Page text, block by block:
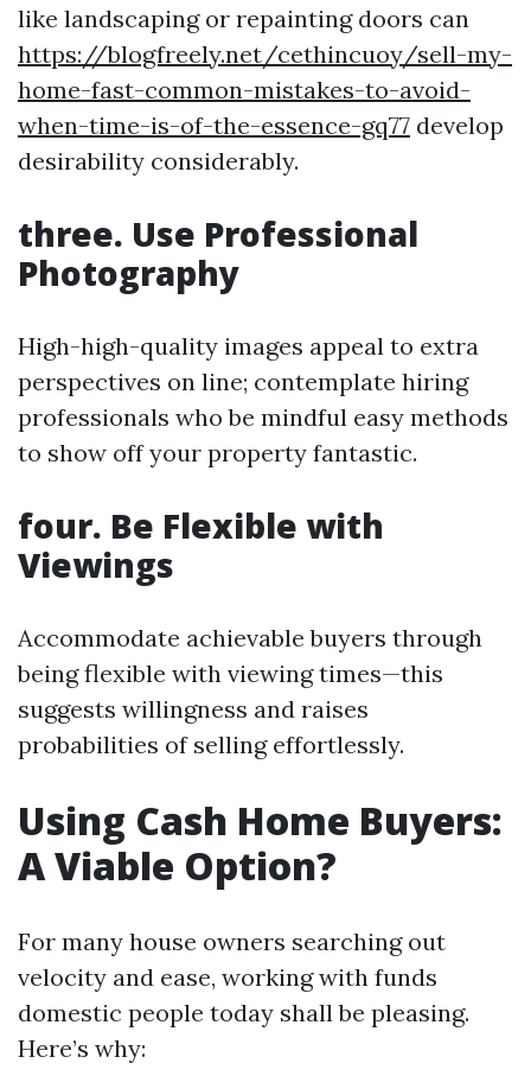
like landscaping or repainting doors can
https://blogfreely.net/cethincuoy/sell-my-
home-fast-common-mistakes-to-avoid-
when-time-is-of-the-essence-gq77 develop
desirability considerably.
three. Use Professional
Photography
High-high-quality images appeal to extra
perspectives on line; contemplate hiring
professionals who be mindful easy methods
to show off your property fantastic.
four. Be Flexible with
Viewings
Accommodate achievable buyers through
being flexible with viewing times—this
suggests willingness and raises
probabilities of selling effortlessly.
Using Cash Home Buyers:
A Viable Option?
For many house owners searching out
velocity and ease, working with funds
domestic people today shall be pleasing.
Here’s why: